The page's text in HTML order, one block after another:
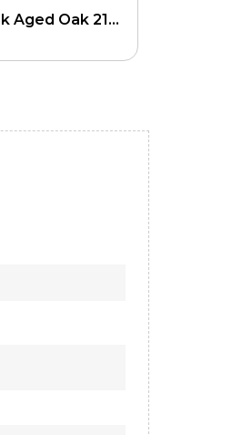
Prestige Oak Aged Oak 21mm